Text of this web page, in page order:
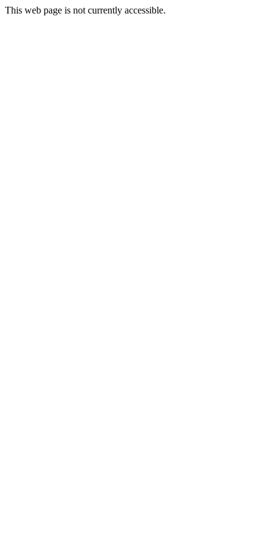
This web page is not currently accessible.